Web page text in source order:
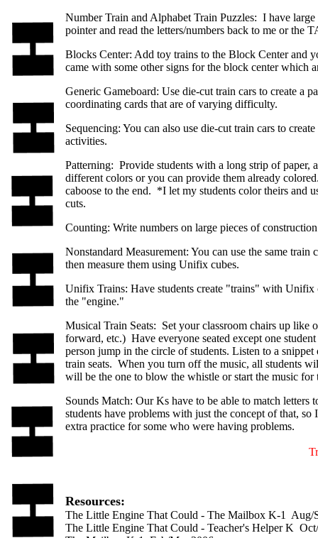
Number Train and Alphabet Train Puzzles: I have
pointer and read the letters/numbers back to me or the
Blocks Center: Add toy trains to the Block Center and
came with some other signs for the block center which
Generic Gameboard: Use die-cut train cars to create a
coordinating cards that are of varying difficulty.
Sequencing: You can also use die-cut train cars to
activities.
Patterning: Provide students with a long strip of paper,
different colors or you can provide them already
caboose to the end. *I let my students color theirs and
cuts.
Counting: Write numbers on large pieces of
Nonstandard Measurement: You can use the same
then measure them using Unifix cubes.
Unifix Trains: Have students create "trains" with Unifix
the "engine."
Musical Train Seats: Set your classroom chairs up like
forward, etc.) Have everyone seated except one
person jump in the circle of students. Listen to a
train seats. When you turn off the music, all students
will be the one to blow the whistle or start the music
Sounds Match: Our Ks have to be able to match letters
students have problems with just the concept of that,
extra practice for some who were having problems.
Resources:
The Little Engine That Could - The Mailbox K-1 Aug/
The Little Engine That Could - Teacher's Helper K